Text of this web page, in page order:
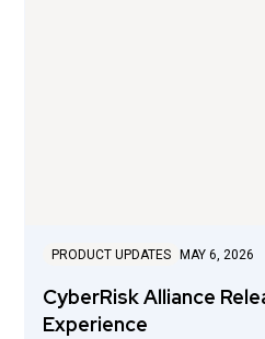
PRODUCT UPDATES MAY 6, 2026
CyberRisk Alliance
Experience